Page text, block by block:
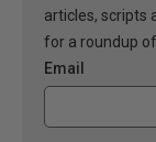
articles, scripts
for a roundup
Email